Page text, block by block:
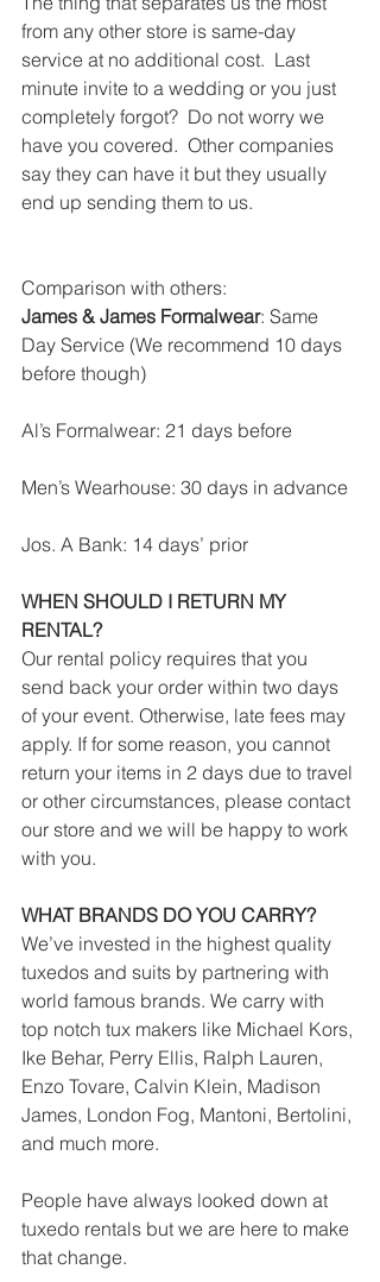
from any other store is same-day
service at no additional cost.  Last
minute invite to a wedding or you just
completely forgot?  Do not worry we
have you covered.  Other companies
say they can have it but they usually
end up sending them to us.
Comparison with others:
James & James Formalwear: Same
Day Service (We recommend 10 days
before though)
Al’s Formalwear: 21 days before
Men’s Wearhouse: 30 days in advance
Jos. A Bank: 14 days’ prior
WHEN SHOULD I RETURN MY
RENTAL?
Our rental policy requires that you
send back your order within two days
of your event. Otherwise, late fees may
apply. If for some reason, you cannot
return your items in 2 days due to travel
or other circumstances, please contact
our store and we will be happy to work
with you.
WHAT BRANDS DO YOU CARRY?
We’ve invested in the highest quality
tuxedos and suits by partnering with
world famous brands. We carry with
top notch tux makers like Michael Kors,
Ike Behar, Perry Ellis, Ralph Lauren,
Enzo Tovare, Calvin Klein, Madison
James, London Fog, Mantoni, Bertolini,
and much more.
People have always looked down at
tuxedo rentals but we are here to make
that change.